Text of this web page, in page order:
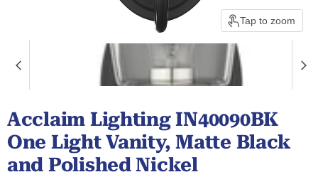
Tap to zoom
Acclaim Lighting IN40090BK
One Light Vanity, Matte Black
and Polished Nickel